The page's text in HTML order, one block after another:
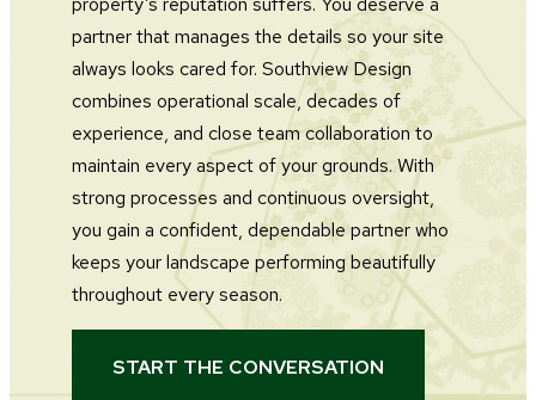
partner that manages the details so your site
always looks cared for. Southview Design
combines operational scale, decades of
experience, and close team collaboration to
maintain every aspect of your grounds. With
strong processes and continuous oversight,
you gain a confident, dependable partner who
keeps your landscape performing beautifully
throughout every season.
START THE CONVERSATION